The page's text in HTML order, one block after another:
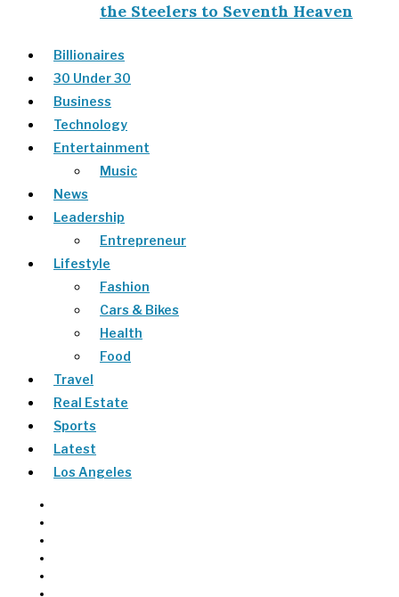
the Steelers to Seventh Heaven
Billionaires
30 Under 30
Business
Technology
Entertainment
Music
News
Leadership
Entrepreneur
Lifestyle
Fashion
Cars & Bikes
Health
Food
Travel
Real Estate
Sports
Latest
Los Angeles